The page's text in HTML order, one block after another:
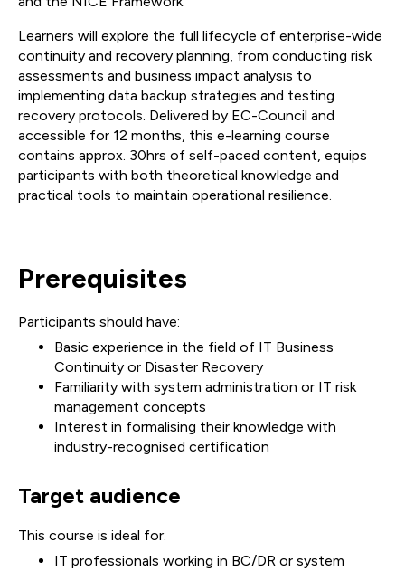
Learners will explore the full lifecycle of enterprise-wide
continuity and recovery planning, from conducting risk
assessments and business impact analysis to
implementing data backup strategies and testing
recovery protocols. Delivered by EC-Council and
accessible for 12 months, this e-learning course
contains approx. 30hrs of self-paced content, equips
participants with both theoretical knowledge and
practical tools to maintain operational resilience.
Prerequisites
Participants should have:
Basic experience in the field of IT Business
Continuity or Disaster Recovery
Familiarity with system administration or IT risk
management concepts
Interest in formalising their knowledge with
industry-recognised certification
Target audience
This course is ideal for:
IT professionals working in BC/DR or system